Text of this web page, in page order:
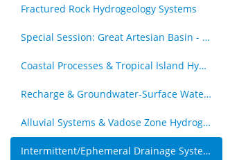
Fractured Rock Hydrogeology Systems
Special Session: Great Artesian Basin - Hydrogeology Journal Special Issue (by invitation)
Coastal Processes & Tropical Island Hydrogeology
Recharge & Groundwater-Surface Water Interaction
Alluvial Systems & Vadose Zone Hydrogology
Intermittent/Ephemeral Drainage Systems